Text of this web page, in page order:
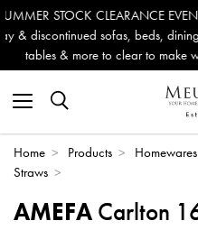
on! We've lots of ex-
dining chairs, coffee
arrivals!
Home > Products > Homewares
Straws >
AMEFA Carlton